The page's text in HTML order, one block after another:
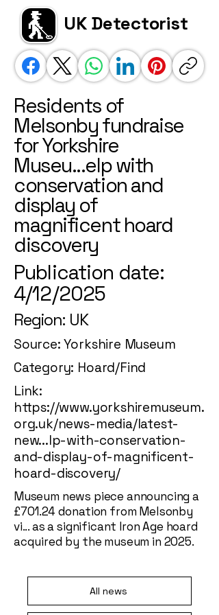
UK Detectorist
Residents of
Melsonby fundraise
for Yorkshire
Museu...elp with
conservation and
display of
magnificent hoard
discovery
Publication date:
4/12/2025
Region: UK
Source: Yorkshire Museum
Category: Hoard/Find
Link:
https://www.yorkshiremuseum.
org.uk/news-media/latest-
new...lp-with-conservation-
and-display-of-magnificent-
hoard-discovery/
Museum news piece announcing a
£701.24 donation from Melsonby
vi... as a significant Iron Age hoard
acquired by the museum in 2025.
All news